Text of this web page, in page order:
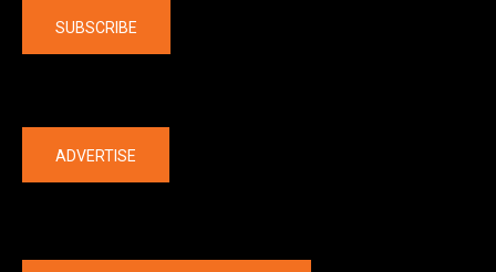
SUBSCRIBE
ADVERTISE